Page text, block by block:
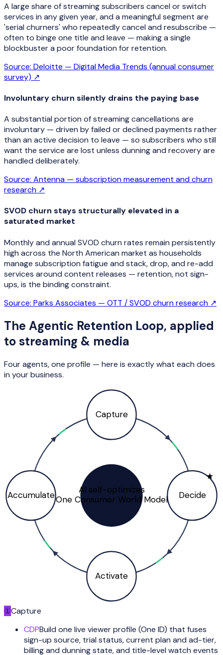
A large share of streaming subscribers cancel or switch
services in any given year, and a meaningful segment are
'serial churners' who repeatedly cancel and resubscribe —
often to binge one title and leave — making a single
blockbuster a poor foundation for retention.
Source: Deloitte — Digital Media Trends (annual consumer
survey) ↗
Involuntary churn silently drains the paying base
A substantial portion of streaming cancellations are
involuntary — driven by failed or declined payments rather
than an active decision to leave — so subscribers who still
want the service are lost unless dunning and recovery are
handled deliberately.
Source: Antenna — subscription measurement and churn
research ↗
SVOD churn stays structurally elevated in a
saturated market
Monthly and annual SVOD churn rates remain persistently
high across the North American market as households
manage subscription fatigue and stack, drop, and re-add
services around content releases — retention, not sign-
ups, is the binding constraint.
Source: Parks Associates — OTT / SVOD churn research ↗
The Agentic Retention Loop, applied
tostreaming & media
Four agents, one profile — here is exactly what each does
in your business.
AI self-optimizes
One Consumer World Model
Capture
Decide
★
Activate
Accumulate
①Capture
CDPBuild one live viewer profile (One ID) that fuses
sign-up source, trial status, current plan and ad-tier,
billing and dunning state, and title-level watch events